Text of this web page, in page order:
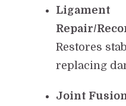
Ligament
Repair/
Restores
replacing
Joint